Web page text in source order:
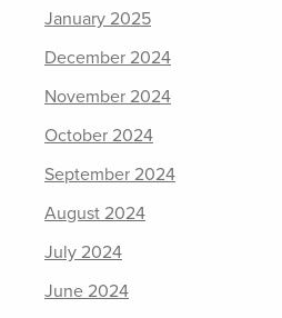
January 2025
December 2024
November 2024
October 2024
September 2024
August 2024
July 2024
June 2024